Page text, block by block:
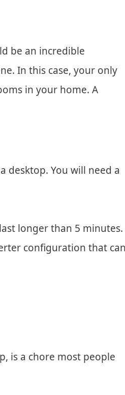
be an incredible
In this case, your only
in your home. A
desktop. You will need a
longer than 5 minutes.
configuration that can
is a chore most people